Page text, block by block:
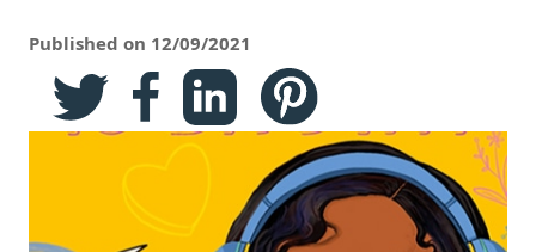
Published on 12/09/2021